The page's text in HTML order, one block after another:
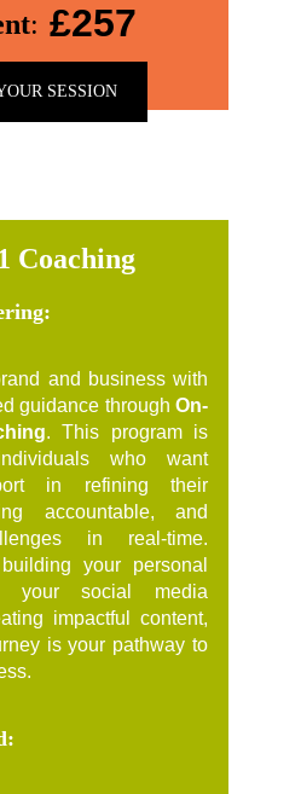
: £257
SESSION
Coaching
and business with
guidance through On-
. This program is
who want
in refining their
accountable, and
in real-time.
your personal
your social media
impactful content,
is your pathway to